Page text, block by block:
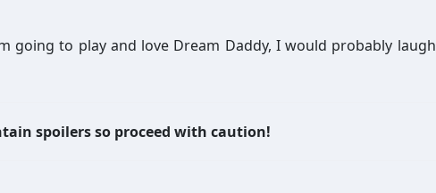
going to play and love Dream Daddy, I would probably laugh
spoilers so proceed with caution!